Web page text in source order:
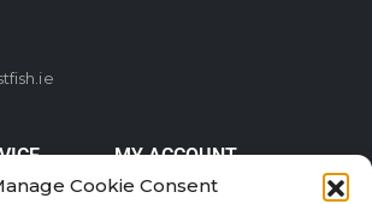
Cookie Consent
MY ACCOUNT